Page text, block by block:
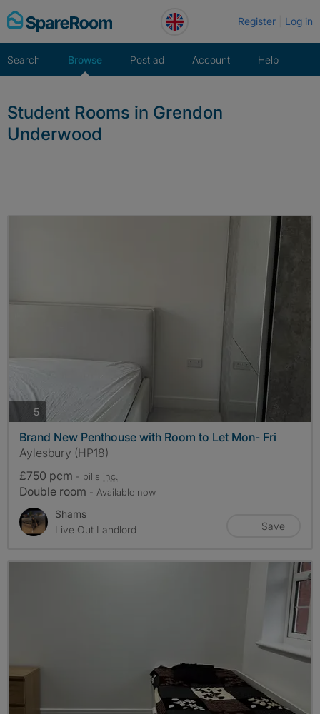
Skip
to
Register Log in
Search Browse Post ad Account Help
Student Rooms in Grendon
Underwood
5photos
Brand New Penthouse with Room to Let Mon- Fri
Aylesbury (HP18)
£750 pcm - bills inc.
Double room - Available now
Shams
Live Out Landlord
Save